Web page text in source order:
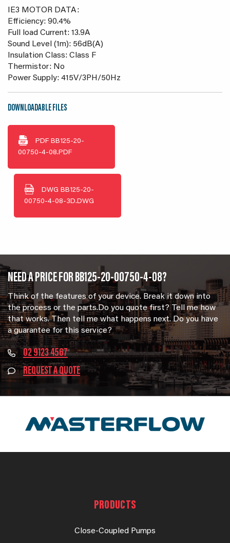
IE3 MOTOR DATA:
Efficiency: 90.4%
Full load Current: 13.9A
Sound Level (1m): 56dB(A)
Insulation Class: Class F
Thermistor: No
Power Supply: 415V/3PH/50Hz
DOWNLOADABLE FILES
PDF BB125-20-
00750-4-08.PDF
DWG BB125-20-
00750-4-08-3D.DWG
NEED A PRICE FOR BB125-20-00750-4-08?
Think of the features of your device. Break it down into
the process or the parts.Do you quote first? Tell me how
that works. Then tell me what happens next. Do you have
a guarantee for this service?
02 9123 4567
REQUEST A QUOTE
PRODUCTS
Close-Coupled Pumps